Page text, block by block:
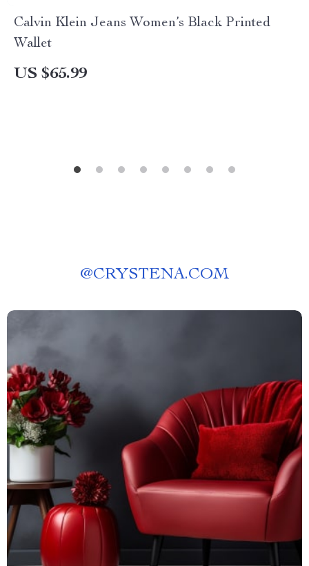
Calvin Klein Jeans Women’s Black Printed
Wallet
US $65.99
@CRYSTENA.COM